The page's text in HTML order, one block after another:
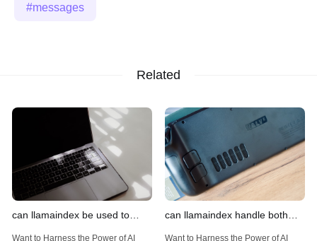
messages
Related
can llamaindex be used to
implement advanced filtering
Want to Harness the Power of AI
can llamaindex handle both
structured and unstructured
Want to Harness the Power of AI